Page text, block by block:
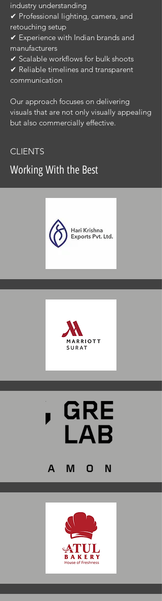
industry understanding
✔ Professional lighting, camera, and
retouching setup
✔ Experience with Indian brands and
manufacturers
✔ Scalable workflows for bulk shoots
✔ Reliable timelines and transparent
communication
Our approach focuses on delivering
visuals that are not only visually appealing
but also commercially effective.
CLIENTS
Working With the Best